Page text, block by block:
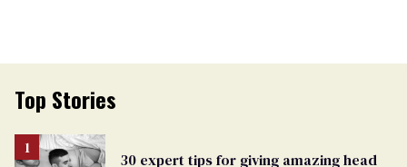
Top Stories
30 expert tips for giving amazing head